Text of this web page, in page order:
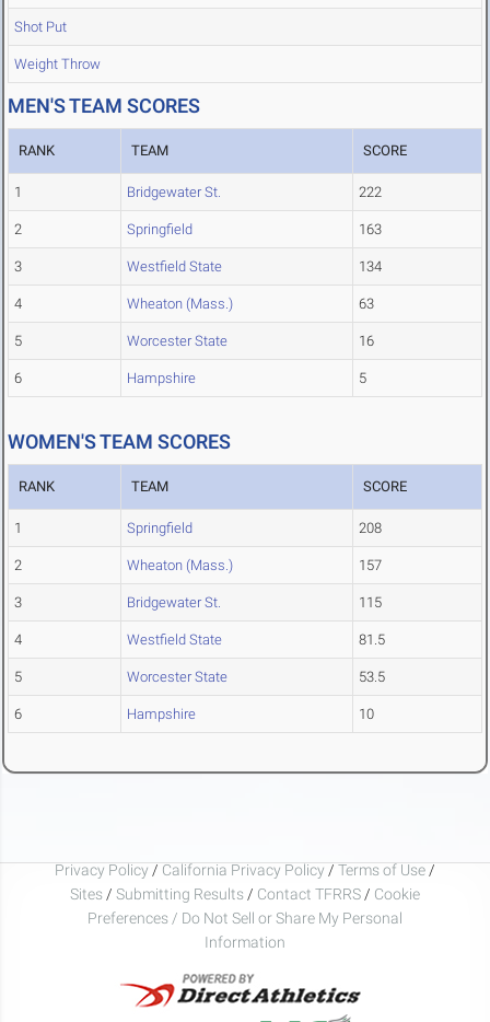
Shot Put
Weight Throw
MEN'S TEAM SCORES
RANK TEAM SCORE
1 Bridgewater St. 222
2 Springfield 163
3 Westfield State 134
4 Wheaton (Mass.) 63
5 Worcester State 16
6 Hampshire 5
WOMEN'S TEAM SCORES
RANK TEAM SCORE
1 Springfield 208
2 Wheaton (Mass.) 157
3 Bridgewater St. 115
4 Westfield State 81.5
5 Worcester State 53.5
6 Hampshire 10
Privacy Policy / California Privacy Policy / Terms of Use /
Sites / Submitting Results / Contact TFRRS / Cookie
Preferences / Do Not Sell or Share My Personal
Information